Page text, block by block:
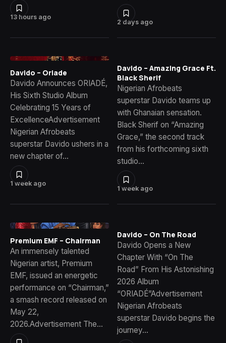
13 hours ago
2 days ago
1 week ago
Davido – Oriade
Davido Announces ORIADÉ,
His Sixth Studio Album
Celebrating 15 Years of
ExcellenceAdvertisement
Nigerian Afrobeats
superstar Davido ushers in a
new chapter of…
1 week ago
Davido – Amazing Grace Ft.
Black Sherif
Nigerian Afrobeats
superstar Davido teams up
with Ghanaian sensation.
Black Sherif on “Amazing
Grace,” the second track
from his forthcoming sixth
studio…
Premium EMF – Chairman
An immensely talented
Nigerian artist, Premium
EMF, issued an energetic
performance on “Chairman,”
a smash record released on
May 22,
2026.Advertisement The…
Davido – On The Road
Davido Opens a New
Chapter With “On The
Road” From His Astonishing
2026 Album
“ORIADÉ”Advertisement
Nigerian Afrobeats
superstar Davido begins the
journey…